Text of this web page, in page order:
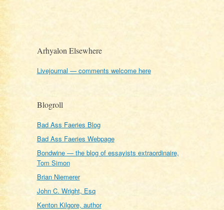
Arhyalon Elsewhere
Livejournal — comments welcome here
Blogroll
Bad Ass Faeries Blog
Bad Ass Faeries Webpage
Bondwine — the blog of essayists extraordinaire,
Tom Simon
Brian Niemerer
John C. Wright, Esq
Kenton Kilgore, author